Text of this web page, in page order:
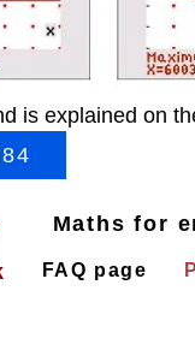
is explained on
Maths for
FAQ page